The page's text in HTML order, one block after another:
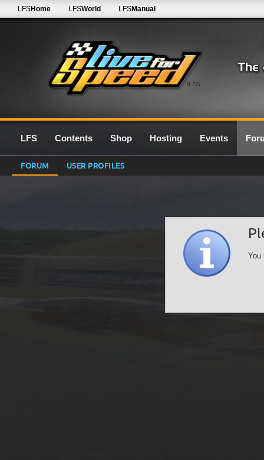
0.7G
LFSHome LFSWorld LFSManual
LFS Contents Shop Hosting Events
FORUM USER PROFILES
You